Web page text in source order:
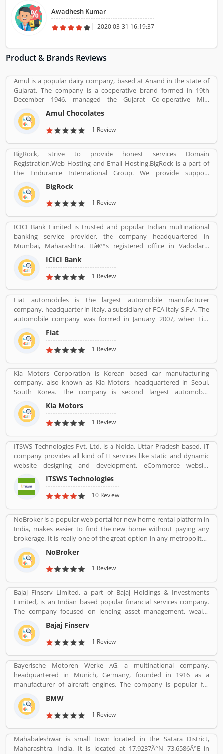
giving a option to improve your Product/Business/Services.
Awadhesh Kumar
2020-03-31 16:19:37
Product & Brands Reviews
Amul is a popular dairy company, based at Anand in the state of
Gujarat. The company is a cooperative brand formed in 19th
December 1946, managed the Gujarat Co-operative Milk
Marketing Federation Ltd. The company was spearheaded by
Tribhuvandas Patel, born in 1946, under the guidance of Sardar
Vallabhbhai Patel. Amul is jointly owned by 3.6 million milk
worldâ€™s largest milk producer and milk products.
Amul Chocolates
1 Review
BigRock, strive to provide honest services Domain
Registration,Web Hosting and Email Hosting.BigRock is a part of
the Endurance International Group. We provide support
assistance via chat, call-18002667625 (Toll Free) and email-
sales@bigrock.com our chat and call support timings are from 9
am to 8 pm.
BigRock
1 Review
ICICI Bank Limited is trusted and popular Indian multinational
banking service provider, the company headquartered in
Mumbai, Maharashtra. Itâ€™s registered office in Vadodara,
Gujarat. ICICI bank limited was formed in 1955 at the initiative of
the World Bank, the Government of India and representatives of
Indian industry. Now days, the bank is second largest in India, the
personal banking support at 1860 120 7777 across the country.
ICICI Bank
1 Review
Fiat automobiles is the largest automobile manufacturer
company, headquarter in Italy, a subsidiary of FCA Italy S.P.A. The
automobile company was formed in January 2007, when Fiat
reorganized its automobile business, and traces its history back to
1899 when the first Fiat automobile. Fiat remained the largest
automobile manufacturer in Europe and third position in the
Fiat
1 Review
Kia Motors Corporation is Korean based car manufacturing
company, also known as Kia Motors, headquartered in Seoul,
South Korea. The company is second largest automobile
manufacturer in South Korea. The Kia motor is minority owned by
Hundai as of December 2015 with its 33.88% stake value. The
Name â€œKiaâ€ derives from the Sino-Korean characters which
Kia Motors
1 Review
ITSWS Technologies Pvt. Ltd. is a Noida, Uttar Pradesh based, IT
company provides all kind of IT services like static and dynamic
website designing and development, eCommerce website
development, SEO services, Mobile Apps, SMO Services, etc.
Contact Number 0120-4749624. ITSWS Technologies Reviews,
Employees Review, Customer Reviews. If you are believe in
us. We work together with positive thinking and go forward with
goal oriented.
ITSWS Technologies
10 Review
NoBroker is a popular web portal for new home rental platform in
India, makes easier to find the new home without paying any
brokerage. It is really one of the great option in any metropolitan
cities, several tenants are paying a large number of amount for
the new home but NoBroker has create a transparent platform
for zero brokerage. Its contacting the owners directly as per
rent/sell/buy in India. NoBroker is worldâ€™s popular sites in
property to connect with genuine seller & buyer. The organization
has issued a contact number 09241700000 for better support.
NoBroker
1 Review
Bajaj Finserv Limited, a part of Bajaj Holdings & Investments
Limited, is an Indian based popular financial services company.
The company focused on lending asset management, wealth
management and insurance services across the country and
abroad. Bajaj Finserv is also active in wind energy generation with
an installed capacity of 65.2 MW. The company headquarters in
Bajaj Finserv
1 Review
Bayerische Motoren Werke AG, a multinational company,
headquartered in Munich, Germany, founded in 1916 as a
manufacturer of aircraft engines. The company is popular for
luxury vehicles and motorcycles. BMW was the worldâ€™s twelfth
largest producer of motor vehicles with 2,279,503 units in 2015.
The company is producing motor vehicles in Germany, Brazil,
Maxico. BMWâ€™s first product was a straight-six aircraft engine
called the BMW IIIa. Globally, a large number of valuable
customers are using BMW cars and motorcycles, they are also
BMW
1 Review
Mahabaleshwar is small town located in the Satara District,
Maharashtra, India. It is located at 17.9237Â°N 73.6586Â°E in